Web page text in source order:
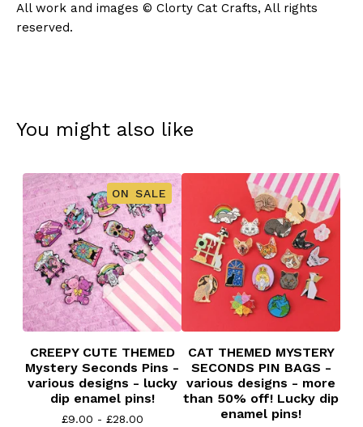
All work and images © Clorty Cat Crafts, All rights
reserved.
You might also like
ON SALE
CREEPY CUTE THEMED
Mystery Seconds Pins -
various designs - lucky
dip enamel pins!
£9.00 - £28.00
CAT THEMED MYSTERY
SECONDS PIN BAGS -
various designs - more
than 50% off! Lucky dip
enamel pins!